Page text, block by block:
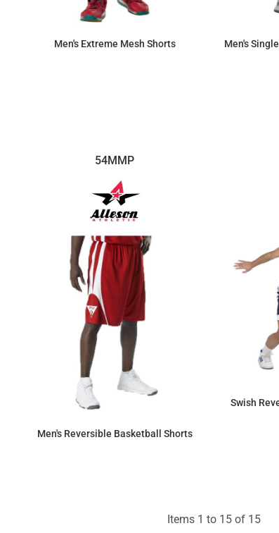
Men's Extreme Mesh Shorts
Men's
54MMP
Men's Reversible Basketball Shorts
Swish
Items 1 to 15 of 15